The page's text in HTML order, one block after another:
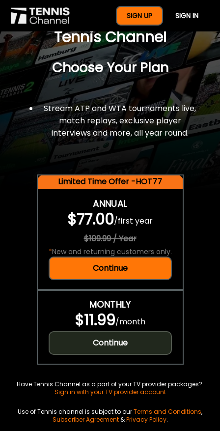
SIGN UP SIGN IN
$77 For A Full Year Of
Tennis Channel
Choose Your Plan
Stream ATP and WTA tournaments live,
match replays, exclusive player
interviews and more, all year round.
Limited Time Offer -HOT77
ANNUAL
$77.00/first year
$109.99 / Year
*New and returning customers only.
Continue
MONTHLY
$11.99/month
Continue
Have Tennis Channel as a part of your TV provider packages?
Sign in with your TV provider account
Use of Tennis channel is subject to ourTerms and Conditions,
Subscriber Agreement&Privacy Policy.